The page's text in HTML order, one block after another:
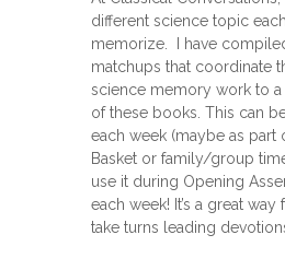
different science topic
memorize. I have
matchups that coordinate
science memory work to
of these books. This can
each week (maybe as part
Basket or family/group
use it during Opening
each week! It’s a great
take turns leading